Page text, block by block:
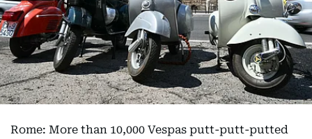
Rome: More than 10,000 Vespas putt-putt-putted